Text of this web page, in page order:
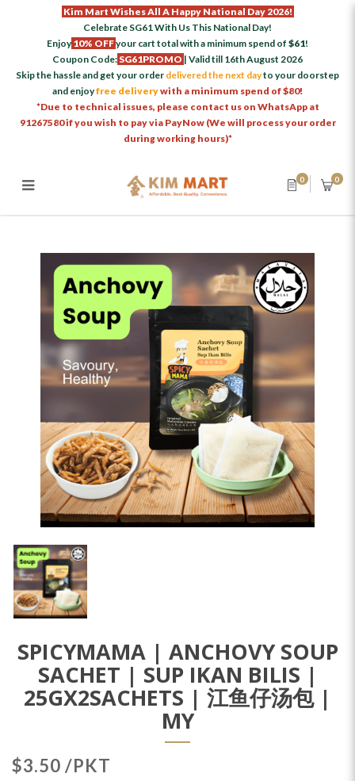
Kim Mart Wishes All A Happy National Day 2026!
Celebrate SG61 With Us This National Day!
Enjoy 10% OFFyour cart total with a minimum spend of $61!
Coupon Code: SG61PROMO | Valid till 16th August 2026
Skip the hassle and get your order delivered the next dayto your doorstep
and enjoyfree deliverywith a minimum spend of $80!
*Due to technical issues, please contact us on WhatsApp at
91267580 if you wish to pay via PayNow (We will process your order
during working hours)*
0 0
SPICYMAMA | ANCHOVY SOUP
SACHET | SUP IKAN BILIS |
25GX2SACHETS | 江鱼仔汤包 |
MY
$3.50 /PKT